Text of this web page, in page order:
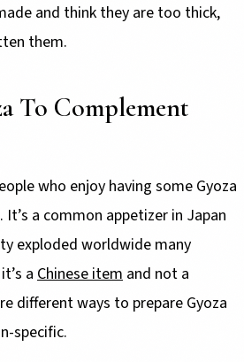
and think they are too thick,
them.
To Complement
who enjoy having some Gyoza
a common appetizer in Japan
exploded worldwide many
a Chinese item and not a
different ways to prepare Gyoza
specific.